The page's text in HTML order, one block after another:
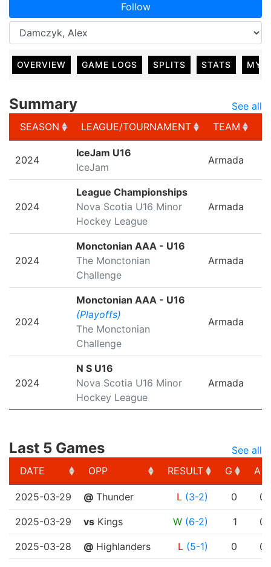
Follow
OVERVIEW GAME LOGS SPLITS STATS MY
Summary
See all
SEASON
LEAGUE/TOURNAMENT TEAM
LEAGUE/TOURNAMENT
2024
IceJam U16
IceJam
Armada
2024
League Championships
Nova Scotia U16 Minor
Hockey League
Armada
2024
Monctonian AAA - U16
The Monctonian
Challenge
Armada
2024
Monctonian AAA - U16
(Playoffs)
The Monctonian
Challenge
Armada
2024
N S U16
Nova Scotia U16 Minor
Hockey League
Armada
Last 5 Games
See all
DATE
OPP RESULT G
A
DATE
OPP RESULT G A
2025-03-29 @ Thunder L (3-2) 0 0
2025-03-29 vs Kings W (6-2) 1 0
2025-03-28 @ Highlanders L (5-1) 0 0